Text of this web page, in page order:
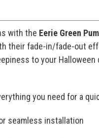
with the Eerie Green
their fade-in/fade-out
to your
you need for a
seamless installation